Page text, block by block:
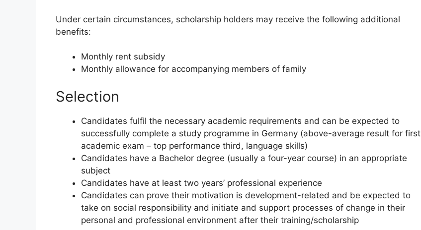
Under certain circumstances, scholarship holders may receive the following additional
benefits:
Monthly rent subsidy
Monthly allowance for accompanying members of family
Selection
Candidates fulfil the necessary academic requirements and can be expected to
successfully complete a study programme in Germany (above-average result for first
academic exam – top performance third, language skills)
Candidates have a Bachelor degree (usually a four-year course) in an appropriate
subject
Candidates have at least two years’ professional experience
Candidates can prove their motivation is development-related and be expected to
take on social responsibility and initiate and support processes of change in their
personal and professional environment after their training/scholarship